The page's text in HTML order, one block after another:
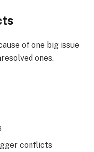
of one big issue
ones.
conflicts